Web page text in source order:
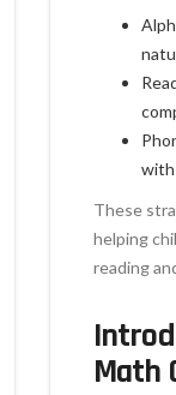
These
helping
reading
Math